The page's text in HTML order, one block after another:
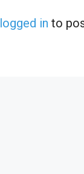
logged in to